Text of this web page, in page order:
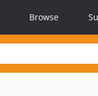
Browse